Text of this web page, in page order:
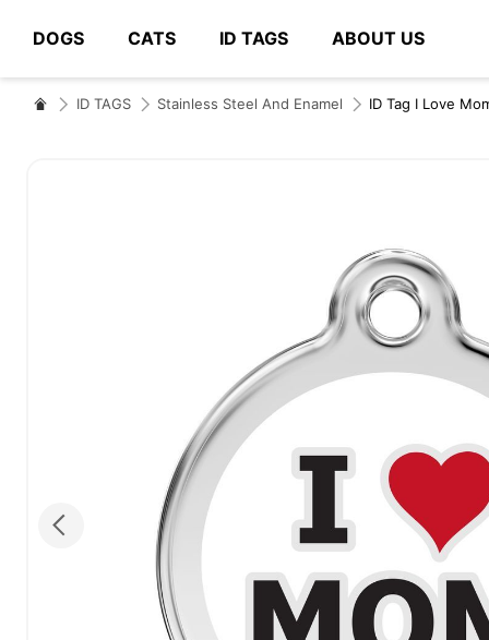
DOGS CATS ID TAGS ABOUT US
# Type at least 3 characters to search
ID TAGS Stainless Steel And Enamel ID Tag I Love